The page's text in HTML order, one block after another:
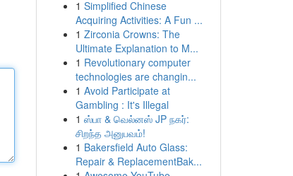
1 Simplified Chinese
Acquiring Activities: A Fun ...
1 Zirconia Crowns: The
Ultimate Explanation to M...
1 Revolutionary computer
technologies are changin...
1 Avoid Participate at
Gambling : It's Illegal
1 ஸ்பா & வெல்னஸ் JP நகர்:
சிறந்த அனுபவம்!
1 Bakersfield Auto Glass:
Repair & ReplacementBak...